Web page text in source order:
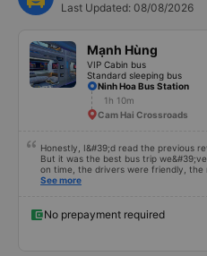
Last Updated: 08/08/2026
Mạnh Hùng
VIP Cabin bus
Standard sleeping bus
Ninh Hoa Bus Station
1h 10m
Cam Hai Crossroads
Honestly, I&#39;d read the previous
But it was the best bus trip
on time, the drivers were friendly, the
but that&#39;s Vietnam for you ^^),
See more
No prepayment required